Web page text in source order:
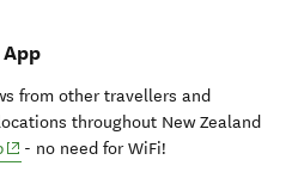
App
from other travellers and
throughout New Zealand
(opens in new window)
- no need for WiFi!